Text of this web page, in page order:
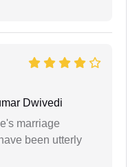
Dwivedi
marriage
been utterly